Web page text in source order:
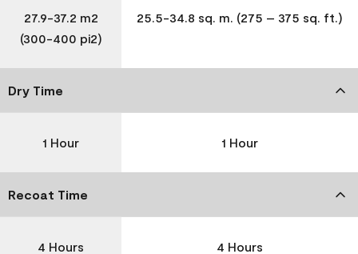
27.9-37.2 m2
(300-400 pi2)
25.5-34.8 sq. m. (275 – 375 sq. ft.)
Dry Time
1 Hour 1 Hour
Recoat Time
4 Hours 4 Hours